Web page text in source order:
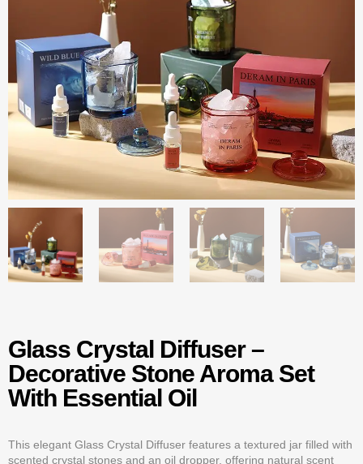
Glass Crystal Diffuser –
Decorative Stone Aroma Set
With Essential Oil
This elegant Glass Crystal Diffuser features a textured jar filled with
scented crystal stones and an oil dropper, offering natural scent